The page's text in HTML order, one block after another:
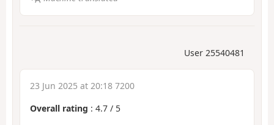
User 25540481
23 Jun 2025 at 20:18 7200
Overall rating : 4.7 / 5